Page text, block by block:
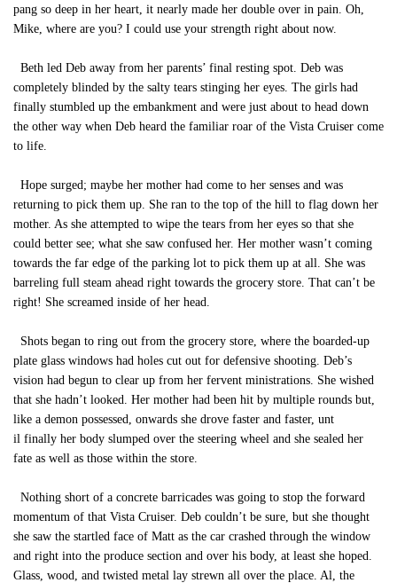
pang so deep in her heart, it nearly made her double over in pain. Oh,
Mike, where are you? I could use your strength right about now.
Beth led Deb away from her parents’ final resting spot. Deb was
completely blinded by the salty tears stinging her eyes. The girls had
finally stumbled up the embankment and were just about to head down
the other way when Deb heard the familiar roar of the Vista Cruiser come
to life.
Hope surged; maybe her mother had come to her senses and was
returning to pick them up. She ran to the top of the hill to flag down her
mother. As she attempted to wipe the tears from her eyes so that she
could better see; what she saw confused her. Her mother wasn’t coming
towards the far edge of the parking lot to pick them up at all. She was
barreling full steam ahead right towards the grocery store. That can’t be
right! She screamed inside of her head.
Shots began to ring out from the grocery store, where the boarded-up
plate glass windows had holes cut out for defensive shooting. Deb’s
vision had begun to clear up from her fervent ministrations. She wished
that she hadn’t looked. Her mother had been hit by multiple rounds but,
like a demon possessed, onwards she drove faster and faster, unt
il finally her body slumped over the steering wheel and she sealed her
fate as well as those within the store.
Nothing short of a concrete barricades was going to stop the forward
momentum of that Vista Cruiser. Deb couldn’t be sure, but she thought
she saw the startled face of Matt as the car crashed through the window
and right into the produce section and over his body, at least she hoped.
Glass, wood, and twisted metal lay strewn all over the place. Al, the